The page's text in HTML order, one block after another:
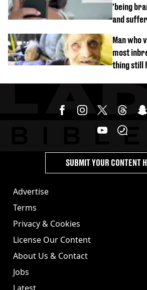
'being
and
Man who
most
thing still
Advertise
Terms
Privacy & Cookies
License Our Content
About Us & Contact
Jobs
SUBMIT YOUR CONTENT